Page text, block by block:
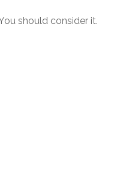
should consider it.